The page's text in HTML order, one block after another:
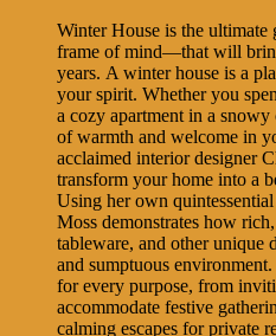
Winter House is the
frame of mind—that will
years. A winter house is a
your spirit. Whether you
a cozy apartment in a
of warmth and welcome in
acclaimed interior designer
transform your home into a
Using her own
Moss demonstrates how
tableware, and other unique
and sumptuous
for every purpose, from
accommodate festive
calming escapes for private